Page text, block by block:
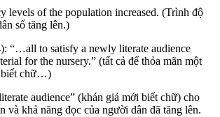
levels of the population increased. (Trình độ
số tăng lên.)
“…all to satisfy a newly literate audience
for the nursery.” (tất cả để thỏa mãn một
biết chữ…)
audience” (khán giả mới biết chữ) cho
và khả năng đọc của người dân đã tăng lên.